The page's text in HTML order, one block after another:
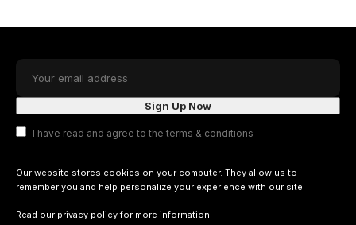
I have read and agree to the terms & conditions
Our website stores cookies on your computer. They allow us to
remember you and help personalize your experience with our site.
Read our privacy policyfor more information.